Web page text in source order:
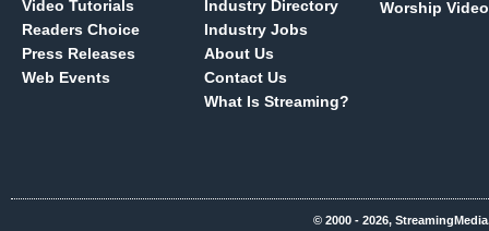
Video Tutorials
Readers Choice
Press Releases
Web Events
Industry Directory
Industry Jobs
About Us
Contact Us
What Is Streaming?
Worship Video
© 2000 - 2026,